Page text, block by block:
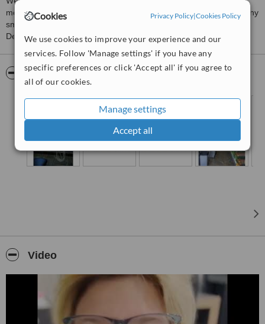
Cookies Privacy Policy|Cookies Policy
We use cookies to improve your experience and our
services. Follow 'Manage settings' if you have any
specific preferences or click 'Accept all' if you agree to
all of our cookies.
Manage settings
Accept all
moreover ten years. Our biggest aim is building confident and shiny
smiles for our patients! With more than 10 years experienced
Dentists; we have full confidence in ourselves.
Pictures
Video